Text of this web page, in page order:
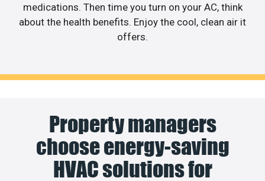
medications. Then time you turn on your AC, think
about the health benefits. Enjoy the cool, clean air it
offers.
Property managers
choose energy-saving
HVAC solutions for